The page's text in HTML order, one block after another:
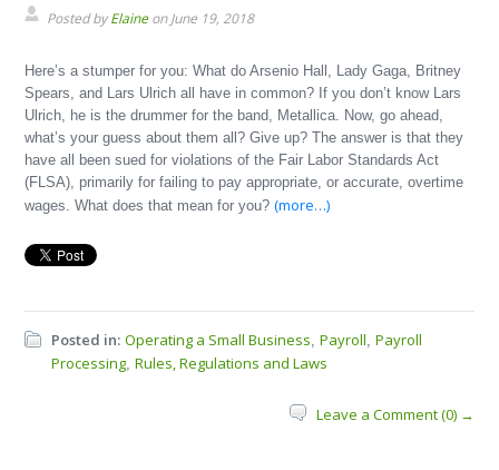
Posted byElaineon June 19, 2018
Here’s a stumper for you: What do Arsenio Hall, Lady Gaga, Britney
Spears, and Lars Ulrich all have in common? If you don’t know Lars
Ulrich, he is the drummer for the band, Metallica. Now, go ahead,
what’s your guess about them all? Give up? The answer is that they
have all been sued for violations of the Fair Labor Standards Act
(FLSA), primarily for failing to pay appropriate, or accurate, overtime
wages. What does that mean for you?(more…)
Posted in: Operating a Small Business,Payroll,Payroll
Processing,Rules, Regulations and Laws
Leave a Comment (0) →